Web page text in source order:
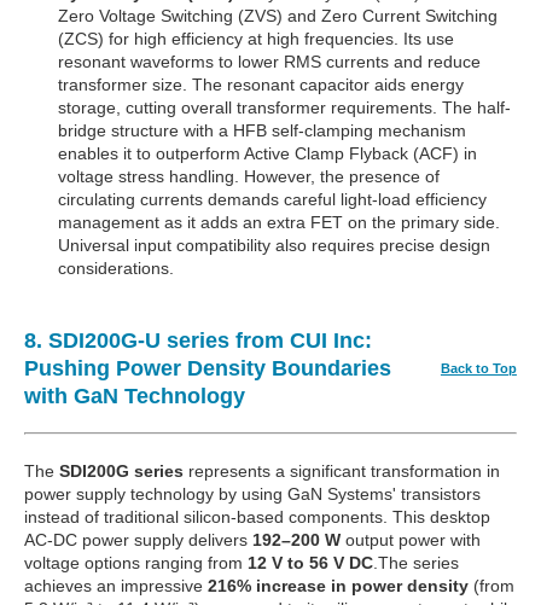
Zero Voltage Switching (ZVS) and Zero Current Switching
(ZCS) for high efficiency at high frequencies. Its use
resonant waveforms to lower RMS currents and reduce
transformer size. The resonant capacitor aids energy
storage, cutting overall transformer requirements. The half-
bridge structure with a HFB self-clamping mechanism
enables it to outperform Active Clamp Flyback (ACF) in
voltage stress handling. However, the presence of
circulating currents demands careful light-load efficiency
management as it adds an extra FET on the primary side.
Universal input compatibility also requires precise design
considerations.
8. SDI200G-U series from CUI Inc:
Pushing Power Density Boundaries
with GaN Technology
Back to Top
The SDI200G series represents a significant transformation in
power supply technology by using GaN Systems' transistors
instead of traditional silicon-based components. This desktop
AC-DC power supply delivers 192–200 W output power with
voltage options ranging from 12 V to 56 V DC .The series
achieves an impressive 216% increase in power density (from